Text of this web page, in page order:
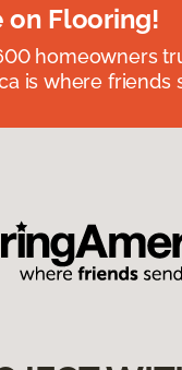
on Flooring!
homeowners
is where friends